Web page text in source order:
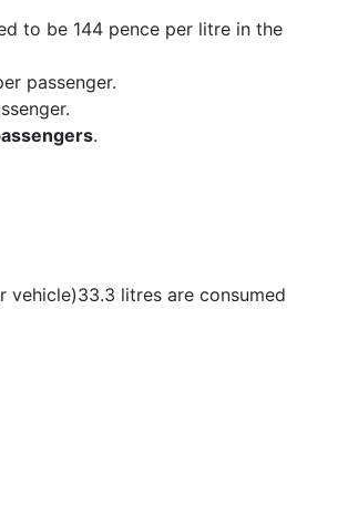
to be 144 pence per litre in the
passenger.
.
vehicle)33.3 litres are consumed